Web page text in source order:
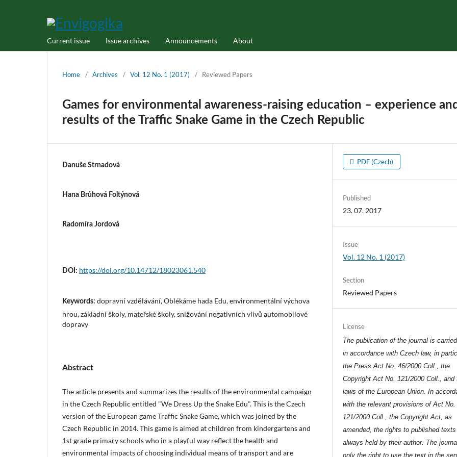
Current issue Issue archives Announcements About
Home / Archives / Vol. 12 No. 1 (2017) / Reviewed Papers
Games for environmental awareness-raising education – experience and
results of the Traffic Snake Game in the Czech Republic
Danuše Strnadová
Hana Brůhová Foltýnová
Radomíra Jordová
DOI: https://doi.org/10.14712/18023061.540
Keywords: dopravní vzdělávání, Oblékáme hada Edu, environmentální výchova
hrou, základní školy, mateřské školy, snižování negativních vlivů automobilové
dopravy
Abstract
The article presents and summarizes the results of the environmental campaign
in the Czech Republic entitled "We Dress Up the Snake Edu". This is the Czech
version of the European game Traffic Snake Game, which was joined by the
Czech Republic in 2014. This game is aimed at children from kindergartens and
1st grade primary schools who in a playful way reflect the health and
environmental impacts of choosing individual means of transport and are
PDF (Czech)
Published
23. 07. 2017
Issue
Vol. 12 No. 1 (2017)
Section
Reviewed Papers
License
The publication of the journal is
in accordance with Czech law, in
the Press Act No. 46/2000 Coll., the
Copyright Act No. 121/2000 Coll., and
laws of the European Union. In
with the relevant provisions of Act No.
121/2000 Coll., the Copyright Act, as
amended, the rights to published texts
always held by their author. The
only the right to use the text in the